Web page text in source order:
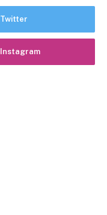
Twitter
Instagram